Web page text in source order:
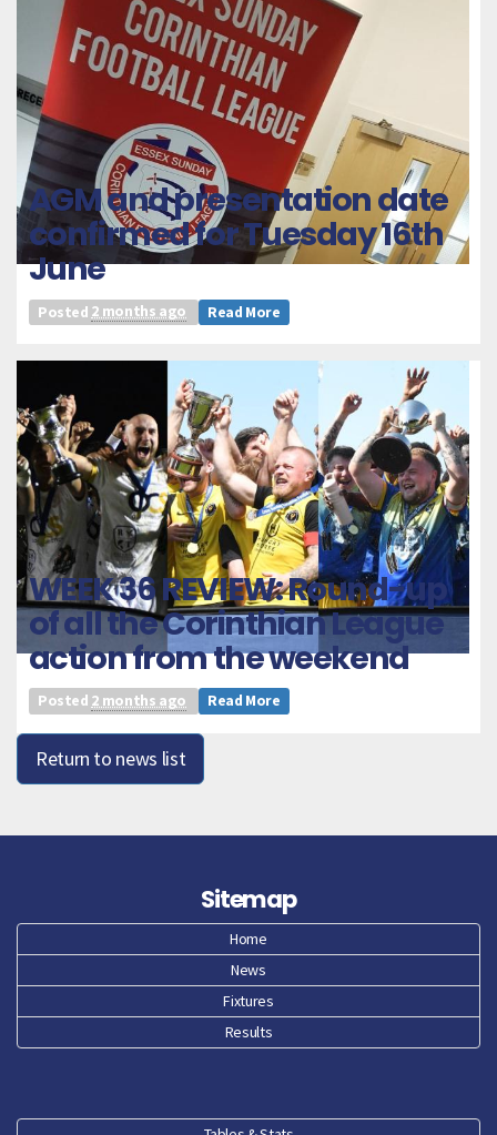
AGM and presentation date
confirmed for Tuesday 16th
June
Posted 2 months ago Read More
WEEK 36 REVIEW: Round-up
of all the Corinthian League
action from the weekend
Posted 2 months ago Read More
Return to news list
Sitemap
Home
News
Fixtures
Results